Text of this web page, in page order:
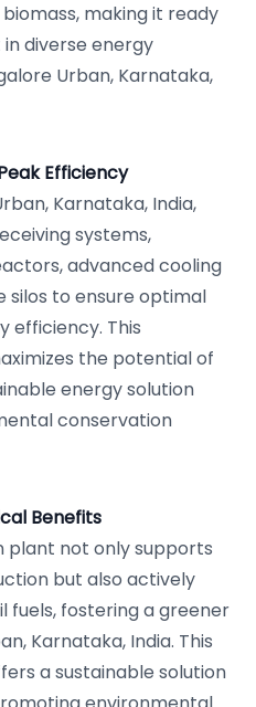
making it ready
diverse energy
Urban, Karnataka,
Efficiency
Karnataka, India,
systems,
advanced cooling
silos to ensure optimal
efficiency. This
the potential of
energy solution
conservation
Benefits
plant not only supports
but also actively
fuels, fostering a greener
Karnataka, India. This
a sustainable solution